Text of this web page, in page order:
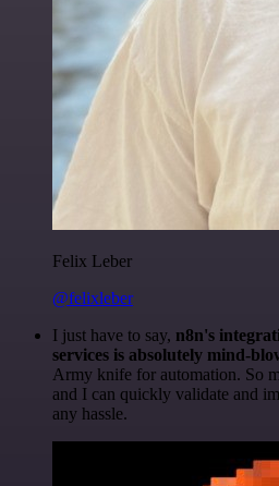
Felix Leber
@felixleber
I just have to say, n8n's
services is absolutely mind-
Army knife for automation. So
and I can quickly validate and
any hassle.